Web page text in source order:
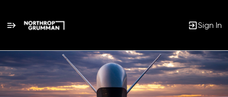
Sign In
Single
Position